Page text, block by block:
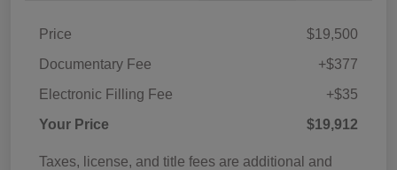
Price
$19,500
Documentary Fee
+$377
Electronic Filling Fee
+$35
Your Price
$19,912
Taxes, license, and title fees are additional and